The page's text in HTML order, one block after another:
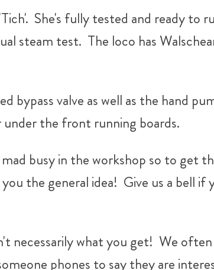
She's fully tested and ready to
steam test. The loco has
bypass valve as well as the hand
the front running boards.
busy in the workshop so to get
the general idea! Give us a bell if
necessarily what you get! We
phones to say they are